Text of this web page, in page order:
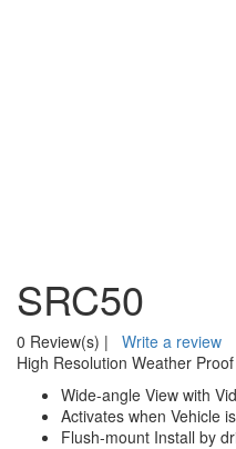
SRC50
0 Review(s) |
Write a review
High Resolution Weather
Wide-angle View with
Activates when Vehicle
Flush-mount Install by